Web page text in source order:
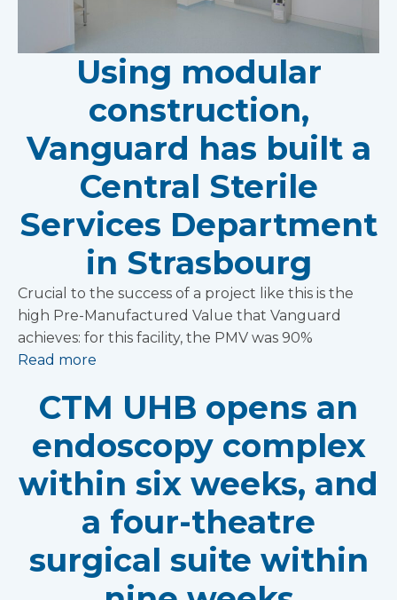
Using modular
construction,
Vanguard has built a
Central Sterile
Services Department
in Strasbourg
Crucial to the success of a project like this is the
high Pre-Manufactured Value that Vanguard
achieves: for this facility, the PMV was 90%
Read more
CTM UHB opens an
endoscopy complex
within six weeks, and
a four-theatre
surgical suite within